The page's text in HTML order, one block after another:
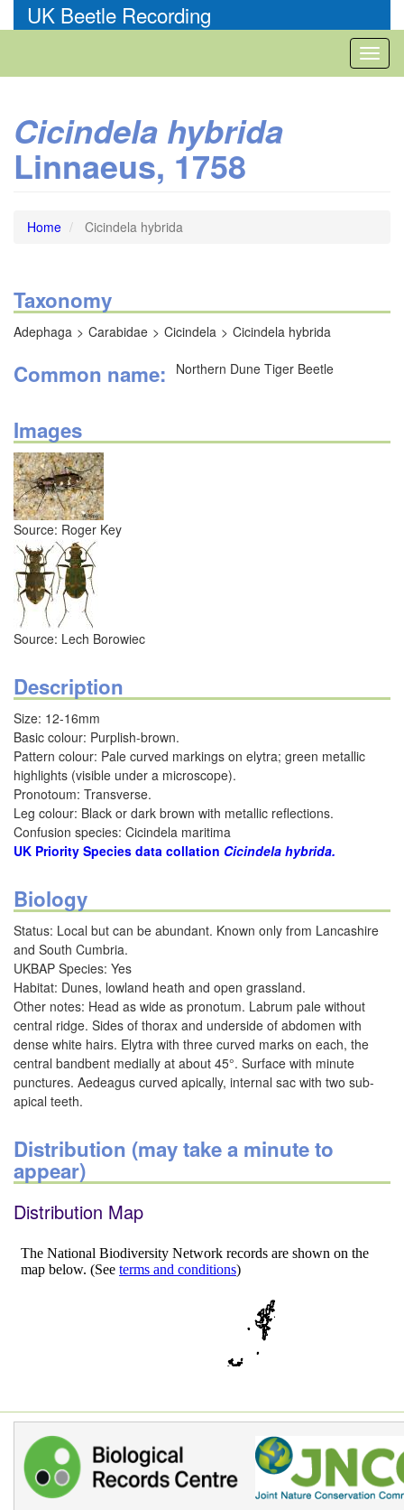
to
UK Beetle Recording
Cicindela hybrida
Linnaeus, 1758
Home Cicindela hybrida
Taxonomy
Adephaga Carabidae Cicindela Cicindela hybrida
Common name Northern Dune Tiger Beetle
Images
Source: Roger Key
Source: Lech Borowiec
Description
Size: 12-16mm
Basic colour: Purplish-brown.
Pattern colour: Pale curved markings on elytra; green metallic
highlights (visible under a microscope).
Pronotoum: Transverse.
Leg colour: Black or dark brown with metallic reflections.
Confusion species: Cicindela maritima
UK Priority Species data collation Cicindela hybrida.
Biology
Status: Local but can be abundant. Known only from Lancashire
and South Cumbria.
UKBAP Species: Yes
Habitat: Dunes, lowland heath and open grassland.
Other notes: Head as wide as pronotum. Labrum pale without
central ridge. Sides of thorax and underside of abdomen with
dense white hairs. Elytra with three curved marks on each, the
central bandbent medially at about 45°. Surface with minute
punctures. Aedeagus curved apically, internal sac with two sub-
apical teeth.
Distribution (may take a minute to
appear)
Distribution Map